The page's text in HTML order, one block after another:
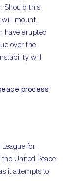
Should this
will mount.
have erupted
over the
will
process
League for
United Peace
it attempts to